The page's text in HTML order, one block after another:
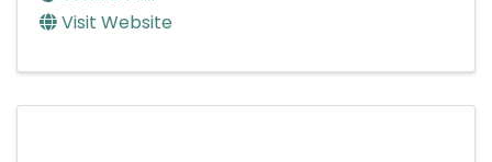
Visit Website